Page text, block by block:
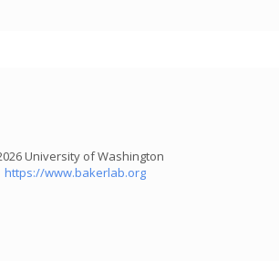
University of Washington
https://www.bakerlab.org